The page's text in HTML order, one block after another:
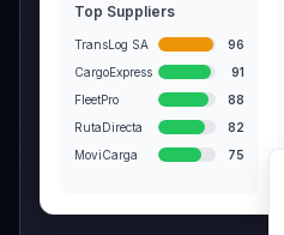
Top Suppliers
TransLog SA
96
CargoExpress
91
FleetPro
88
RutaDirecta
82
MoviCarga
75